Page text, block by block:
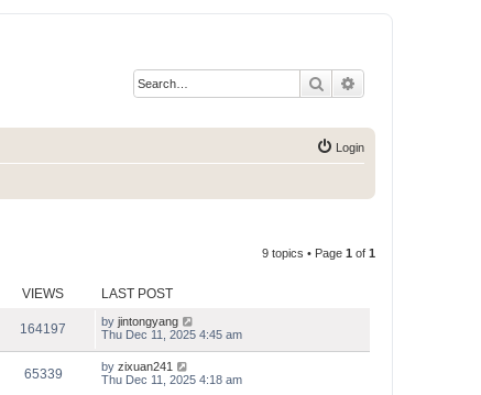
Search
Login
9 topics • Page 1 of 1
VIEWS LAST POST
164197 by jintongyang
Thu Dec 11, 2025 4:45 am
65339 by zixuan241
Thu Dec 11, 2025 4:18 am